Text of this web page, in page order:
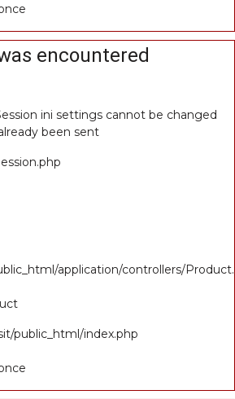
encountered
ini settings cannot be changed
been sent
application/controllers/
public_html/index.php